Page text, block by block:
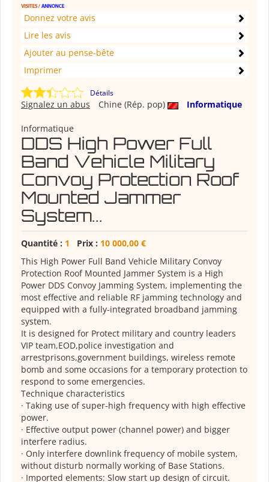
Donnez votre avis
Lire les avis
Ajouter au pense-bête
Imprimer
Détails
Chine (Rép. pop) Informatique
Signalez un abus
Informatique
DDS High Power Full
Band Vehicle Military
Convoy Protection Roof
Mounted Jammer
System...
Quantité : 1 Prix : 10 000,00 €
This High Power Full Band Vehicle Military Convoy
Protection Roof Mounted Jammer System is a High
Power DDS Convoy Jamming System, implementing the
most effective and reliable RF jamming technology and
equipped with a fully-integrated broadband jamming
system.
It is designed for Protect military and country leaders
VIP team,EOD,police investigation and
arrestprisons,government buildings, wireless remote
bomb and some occasions for a temporary protection to
respond to some emergencies.
Technique characteristics
· Taking use of super-high frequency with high effective
power.
· Effective output power (channel power) and bigger
interfere radius.
· Only interfere downlink frequency of mobile system,
without disturb normally working of Base Stations.
· Imported elements: Slow start up design of circuit.